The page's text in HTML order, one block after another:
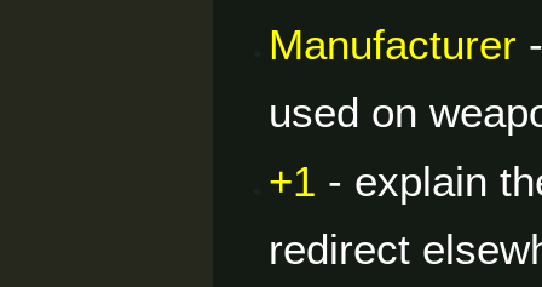
Manufacturer
used on
+1 - explain
redirect